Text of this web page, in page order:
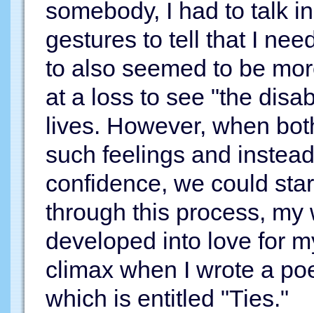
somebody, I had to talk
gestures to tell that I
to also seemed to be
at a loss to see "the
lives. However, when
such feelings and
confidence, we could
through this process,
developed into love for
climax when I wrote a
which is entitled "Ties."